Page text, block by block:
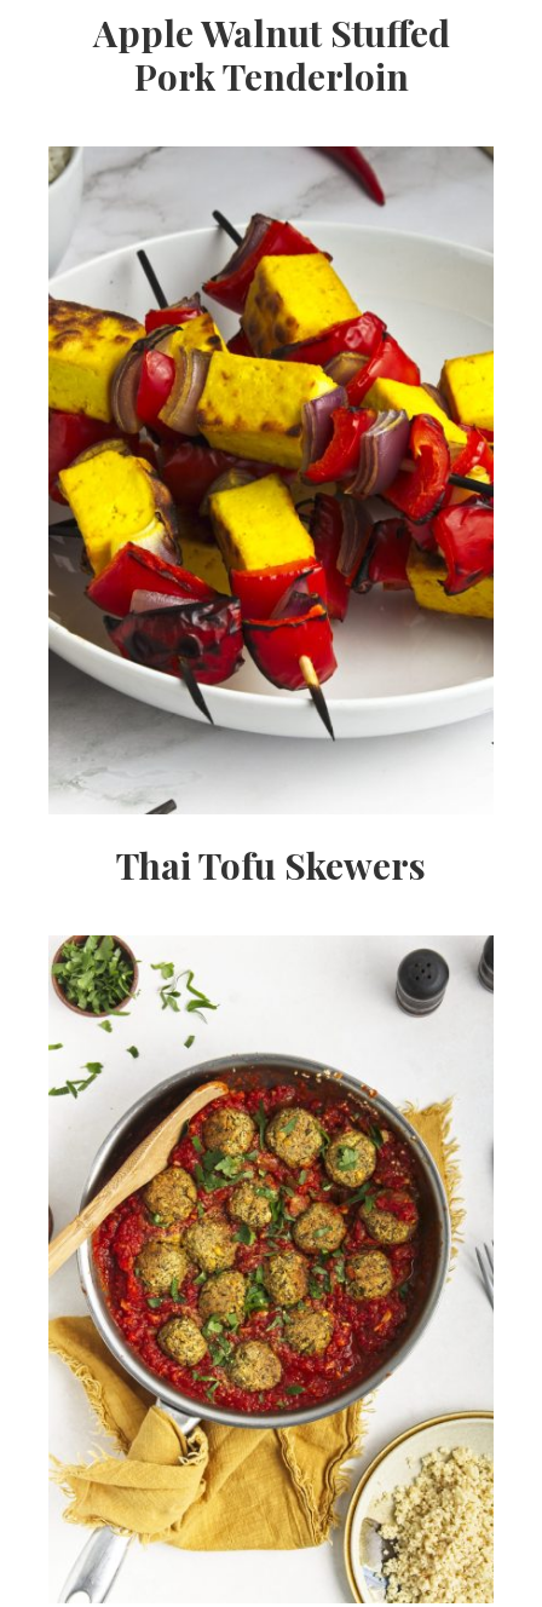
Apple Walnut Stuffed
Pork Tenderloin
Thai Tofu Skewers